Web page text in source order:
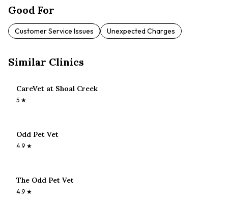
Good For
Customer Service Issues Unexpected Charges
Similar Clinics
CareVet at Shoal Creek
5 ★
Odd Pet Vet
4.9 ★
The Odd Pet Vet
4.9 ★